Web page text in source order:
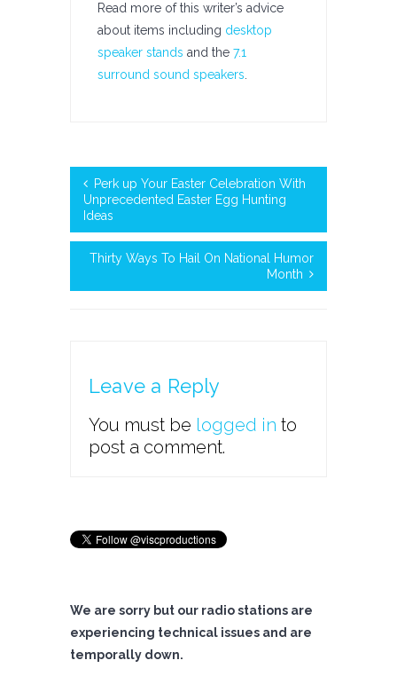
Read more of this writer’s advice
about items including desktop
speaker stands and the 7.1
surround sound speakers
Perk up Your Easter Celebration With
Unprecedented Easter Egg Hunting
Ideas
Thirty Ways To Hail On National Humor
Month
Leave a Reply
You must be logged in to
post a comment.
We are sorry but our radio stations are
experiencing technical issues and are
temporally down.